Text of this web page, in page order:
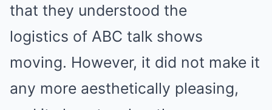
that they understood the
logistics of ABC talk shows
moving. However, it did not make it
any more aesthetically pleasing,